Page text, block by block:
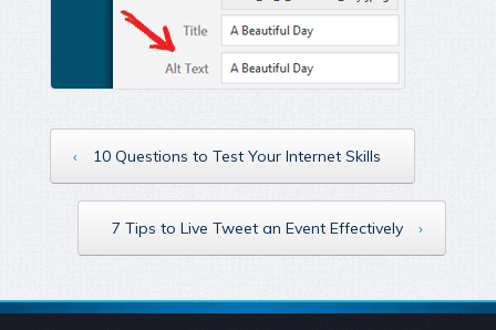
‹ 10 Questions to Test Your Internet Skills
7 Tips to Live Tweet an Event Effectively ›